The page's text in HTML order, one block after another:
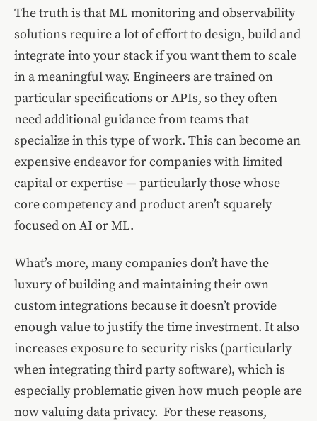
The truth is that ML monitoring and observability
solutions require a lot of effort to design, build and
integrate into your stack if you want them to scale
in a meaningful way. Engineers are trained on
particular specifications or APIs, so they often
need additional guidance from teams that
specialize in this type of work. This can become an
expensive endeavor for companies with limited
capital or expertise — particularly those whose
core competency and product aren’t squarely
focused on AI or ML.
What’s more, many companies don’t have the
luxury of building and maintaining their own
custom integrations because it doesn’t provide
enough value to justify the time investment. It also
increases exposure to security risks (particularly
when integrating third party software), which is
especially problematic given how much people are
now valuing data privacy. For these reasons,